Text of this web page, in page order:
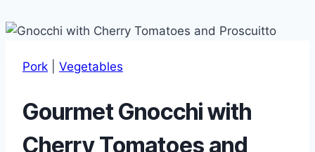
Pork Vegetables
Gourmet Gnocchi with
Cherry Tomatoes and